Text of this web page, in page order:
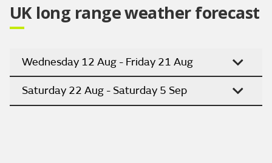
UK long range weather forecast
Wednesday 12 Aug - Friday 21 Aug
Saturday 22 Aug - Saturday 5 Sep